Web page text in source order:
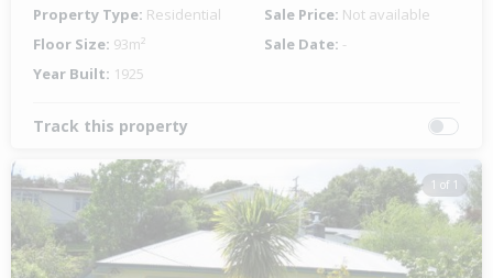
Property Type: Residential Sale Price: Not available
Floor Size: 93m² Sale Date: -
Year Built: 1925
Track this property
1 of 1